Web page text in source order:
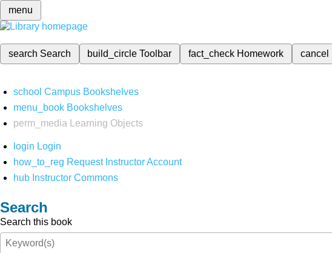
menu
search Search build_circleToolbar fact_check Homework cancel
school Campus Bookshelves
menu_book Bookshelves
perm_media
Learning Objects
login Login
how_to_reg Request Instructor Account
hub Instructor Commons
Search
Search this book